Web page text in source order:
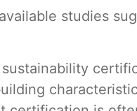
studies